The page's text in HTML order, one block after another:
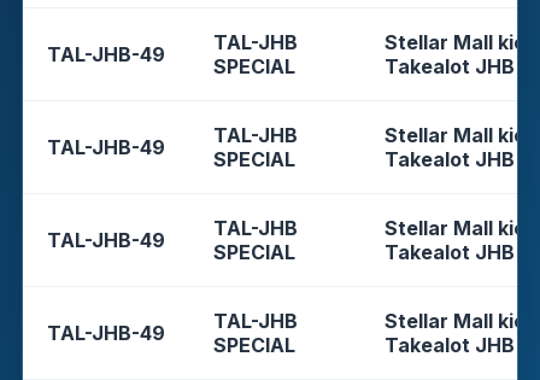
TAL-JHB-49
TAL-JHB
SPECIAL
Stellar Mall
Takealot JHB
TAL-JHB-49
TAL-JHB
SPECIAL
Stellar Mall
Takealot JHB
TAL-JHB-49
TAL-JHB
SPECIAL
Stellar Mall
Takealot JHB
TAL-JHB-49
TAL-JHB
SPECIAL
Stellar Mall
Takealot JHB